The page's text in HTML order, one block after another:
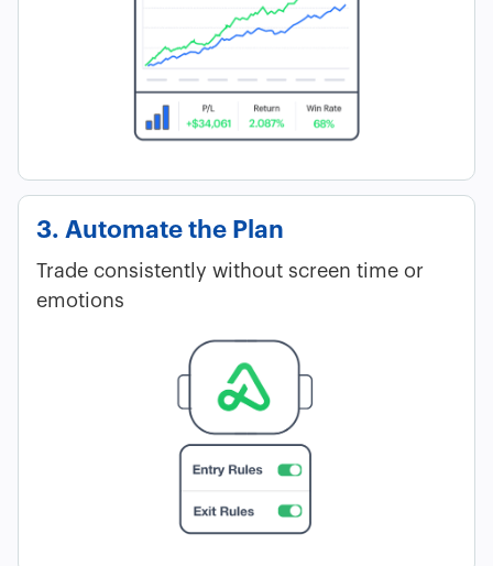
3. Automate the Plan
Trade consistently without screen time or
emotions